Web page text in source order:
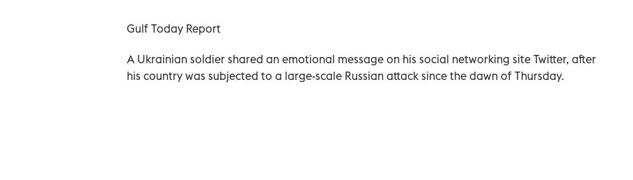
Gulf Today Report
A Ukrainian soldier shared an emotional message on his social networking site Twitter, after
his country was subjected to a large-scale Russian attack since the dawn of Thursday.